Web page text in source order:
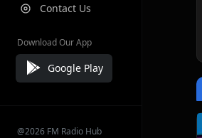
Contact Us
Download Our App
Google Play
@2026 FM Radio Hub